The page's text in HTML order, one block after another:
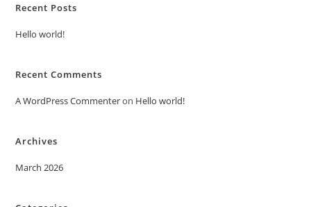
Recent Posts
Hello world!
Recent Comments
A WordPress Commenteron Hello world!
Archives
March 2026